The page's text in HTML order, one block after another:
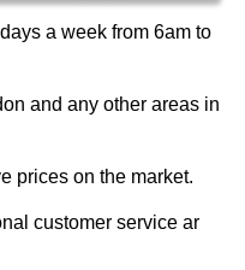
a week from 6am to
and any other areas in
prices on the market.
customer service ar